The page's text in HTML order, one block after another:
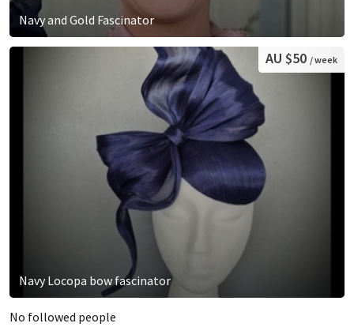
Navy and Gold Fascinator
Navy Locopa bow fascinator
AU $50 / week
No followed people